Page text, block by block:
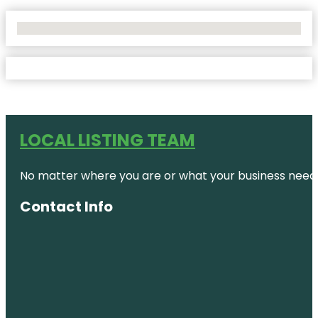
LOCAL LISTING TEAM
No matter where you are or what your business
Contact Info